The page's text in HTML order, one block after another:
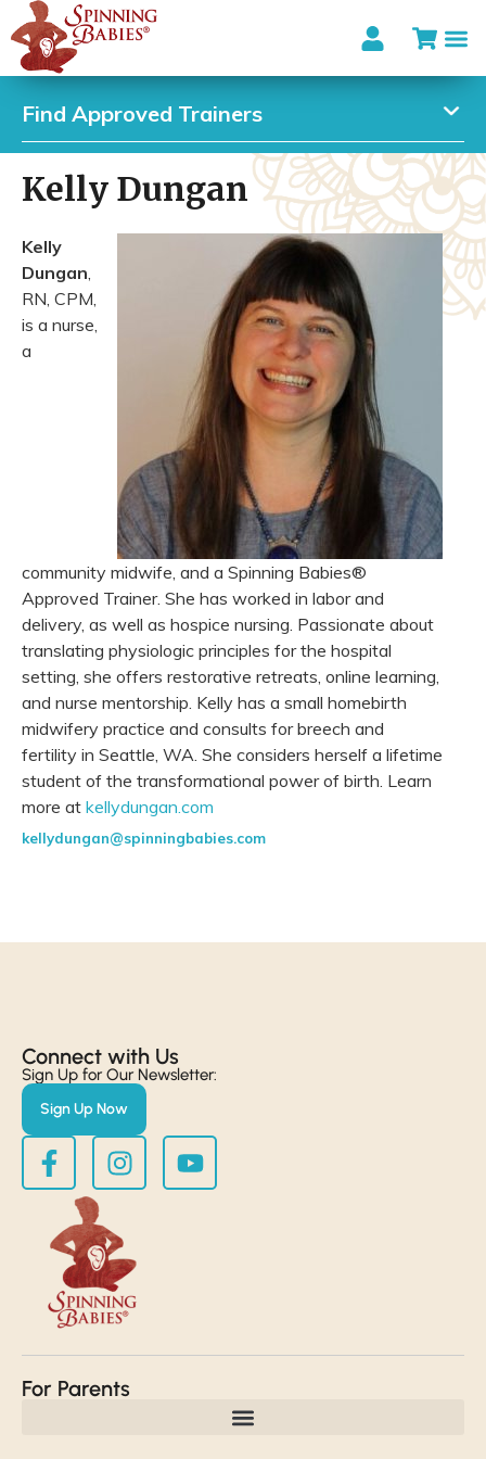
Kelly Dungan
Kelly
Dungan,
RN, CPM,
is a nurse,
a
community midwife, and a Spinning Babies®
Approved Trainer. She has worked in labor and
delivery, as well as hospice nursing. Passionate about
translating physiologic principles for the hospital
setting, she offers restorative retreats, online learning,
and nurse mentorship. Kelly has a small homebirth
midwifery practice and consults for breech and
fertility in Seattle, WA. She considers herself a lifetime
student of the transformational power of birth. Learn
more at kellydungan.com
kellydungan@spinningbabies.com
Find Approved Trainers
Connect with Us​
Sign Up for Our Newsletter:
Sign Up Now
For Parents